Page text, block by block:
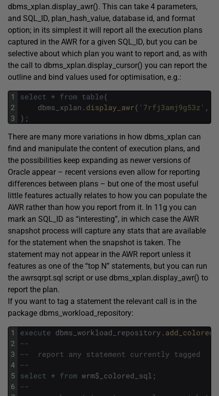
dbms_xplan.display_awr(). This can take 4 parameters,
and SQL_ID, plan_hash_value, database id, and format
option; in its simplest it will report all the execution plans
captured in the AWR for a given SQL_ID, but you can be
selective about which plan you want to report and, as with
the call to dbms_xplan.display_cursor() you can report the
outline and bind values used for optimisation, e.g.:
1
2
3
select * from table(
dbms_xplan . display_awr( '7rfj3amj9g53z' ,
) ;
There are many more variations in how dbms_xplan can
find and manipulate the content of execution plans, and
the possibilities keep expanding as newer versions of
Oracle appear – recent versions even allow for reporting
differences between plans – but one of the most useful
little features actually relates to how you can populate the
AWR rather than how you report from it. In 11g you can
mark an SQL_ID as “interesting”, in which case the AWR
snapshot process will capture any stats that are available
for the statement when the snapshot is taken. The
statement may not appear in the AWR report unless it
features as one of the “top N” statements, but you can run
the awrsqrpt.sql script or use dbms_xplan.display_awr() to
report the plan.
If you want to tag a statement the relevant call is in the
package dbms_workload_repository:
1
2
3
4
5
6
execute dbms_workload_repository .
--
--	report any statement currently tagged
--
select * from wrm$ _colored_sql ;
--